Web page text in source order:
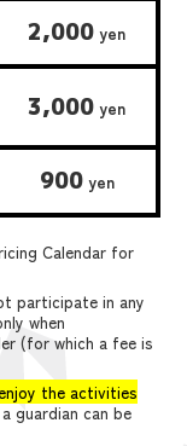
2,000 yen
3,000 yen
900yen
Calendar for
participate in any
when
(for which a fee is
the activities
guardian can be